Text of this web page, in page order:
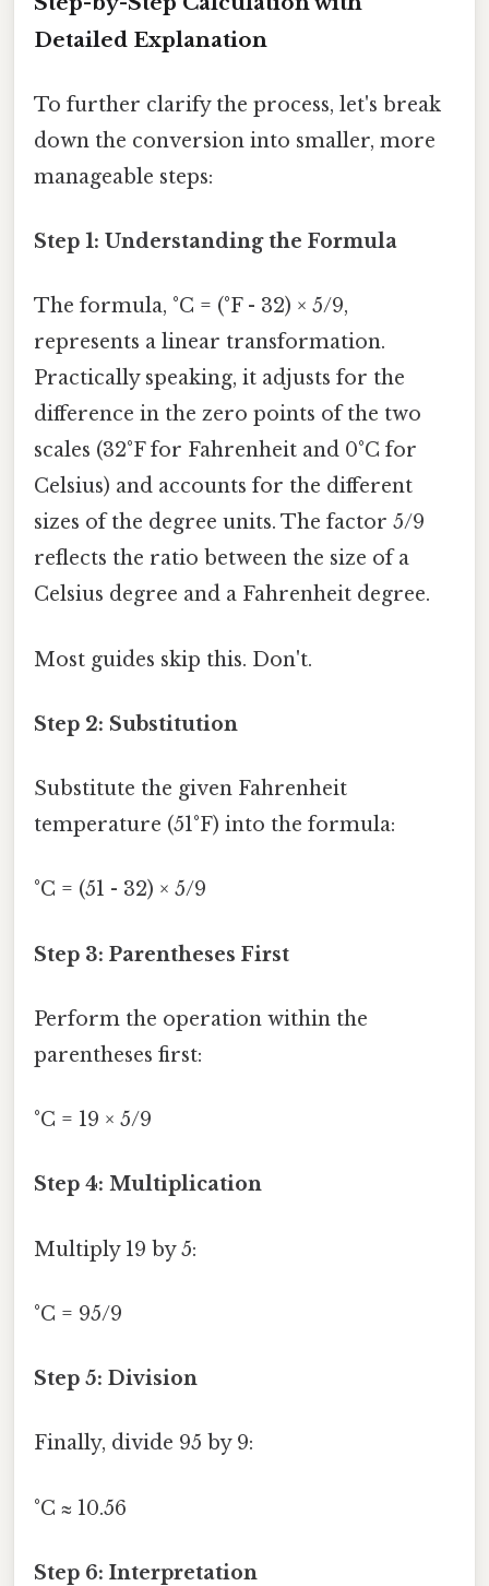
Detailed Explanation
To further clarify the process, let's break
down the conversion into smaller, more
manageable steps:
Step 1: Understanding the Formula
The formula, °C = (°F - 32) × 5/9,
represents a linear transformation.
Practically speaking, it adjusts for the
difference in the zero points of the two
scales (32°F for Fahrenheit and 0°C for
Celsius) and accounts for the different
sizes of the degree units. The factor 5/9
reflects the ratio between the size of a
Celsius degree and a Fahrenheit degree.
Most guides skip this. Don't.
Step 2: Substitution
Substitute the given Fahrenheit
temperature (51°F) into the formula:
°C = (51 - 32) × 5/9
Step 3: Parentheses First
Perform the operation within the
parentheses first:
°C = 19 × 5/9
Step 4: Multiplication
Multiply 19 by 5:
°C = 95/9
Step 5: Division
Finally, divide 95 by 9:
°C ≈ 10.56
Step 6: Interpretation